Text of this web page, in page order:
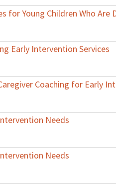
for Young Children Who Are
Early Intervention Services
Coaching for Early
Needs
Needs